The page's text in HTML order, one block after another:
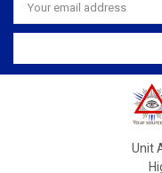
Address
Unit